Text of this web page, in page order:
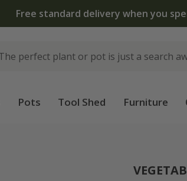
Free standard delivery when you
Pots Tool Shed Furniture